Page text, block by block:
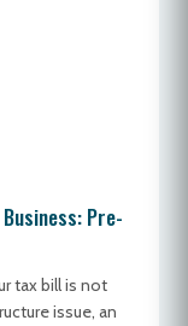
Pre-
tax bill is not
issue, an